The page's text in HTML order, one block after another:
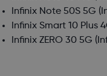
Infinix Note 50S 5G
Infinix Smart 10 Plus
Infinix ZERO 30 5G